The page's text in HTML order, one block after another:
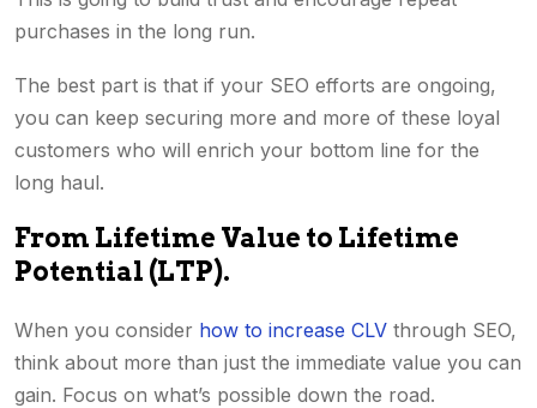
purchases in the long run.
The best part is that if your SEO efforts are ongoing,
you can keep securing more and more of these loyal
customers who will enrich your bottom line for the
long haul.
From Lifetime Value to Lifetime
Potential (LTP).
When you consider how to increase CLV through SEO,
think about more than just the immediate value you can
gain. Focus on what’s possible down the road.